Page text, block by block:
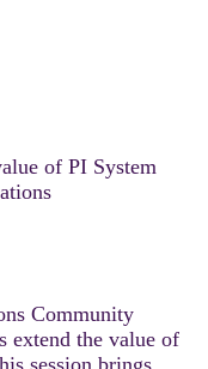
of PI System
Community
extend the value of
session brings